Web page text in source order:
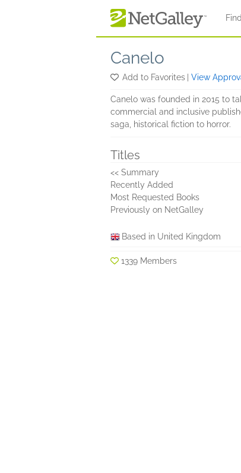
Canelo
Add to Favorites View
Canelo was founded in 2015 to
commercial and inclusive
saga, historical fiction to horror.
Titles
<< Summary
Recently Added
Most Requested Books
Previously on NetGalley
Based in United Kingdom
1339 Members